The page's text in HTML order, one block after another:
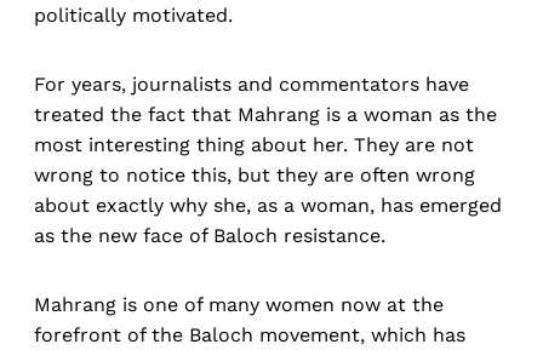
politically motivated.
For years, journalists and commentators have
treated the fact that Mahrang is a woman as the
most interesting thing about her. They are not
wrong to notice this, but they are often wrong
about exactly why she, as a woman, has emerged
as the new face of Baloch resistance.
Mahrang is one of many women now at the
forefront of the Baloch movement, which has